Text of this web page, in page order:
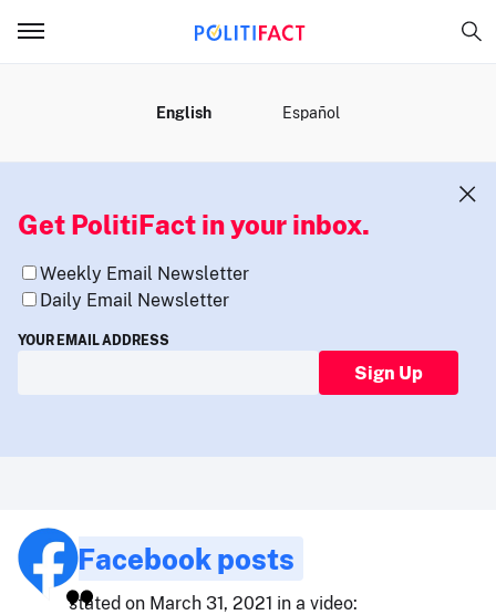
English Español
Get PolitiFact in your inbox.
Weekly Email Newsletter
Daily Email Newsletter
YOUR EMAIL ADDRESS
Sign Up
Facebook posts
stated on March 31, 2021 in a video: